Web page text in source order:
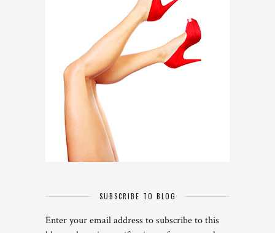
SUBSCRIBE TO BLOG
Enter your email address to subscribe to this